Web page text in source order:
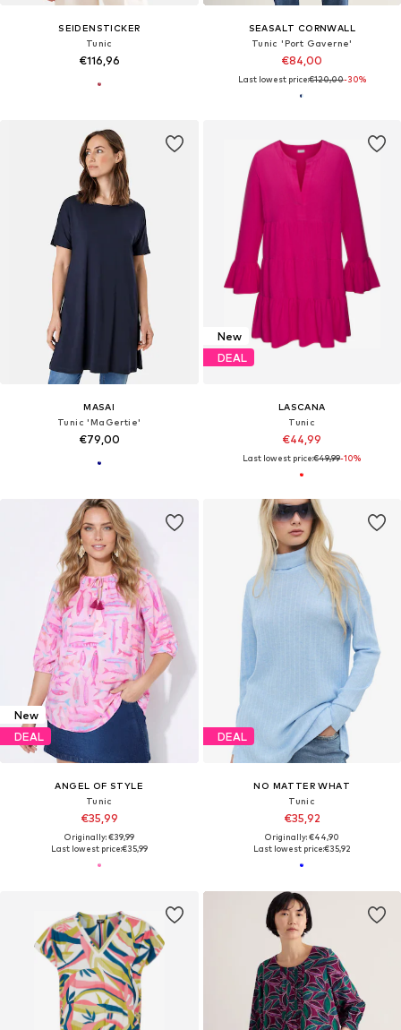
SEIDENSTICKER
Tunic
€116,96
SEASALT CORNWALL
Tunic 'Port Gaverne'
€84,00
Last lowest price:€120,00-30%
MASAI
Tunic 'MaGertie'
€79,00
New
DEAL
LASCANA
Tunic
€44,99
Last lowest price:€49,99-10%
New
DEAL
ANGEL OF STYLE
Tunic
€35,99
Originally: €39,99
Last lowest price:€35,99
DEAL
NO MATTER WHAT
Tunic
€35,92
Originally: €44,90
Last lowest price:€35,92